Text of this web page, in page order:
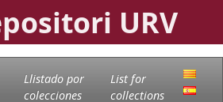
URV
Llistado por
colecciones
List for
collections